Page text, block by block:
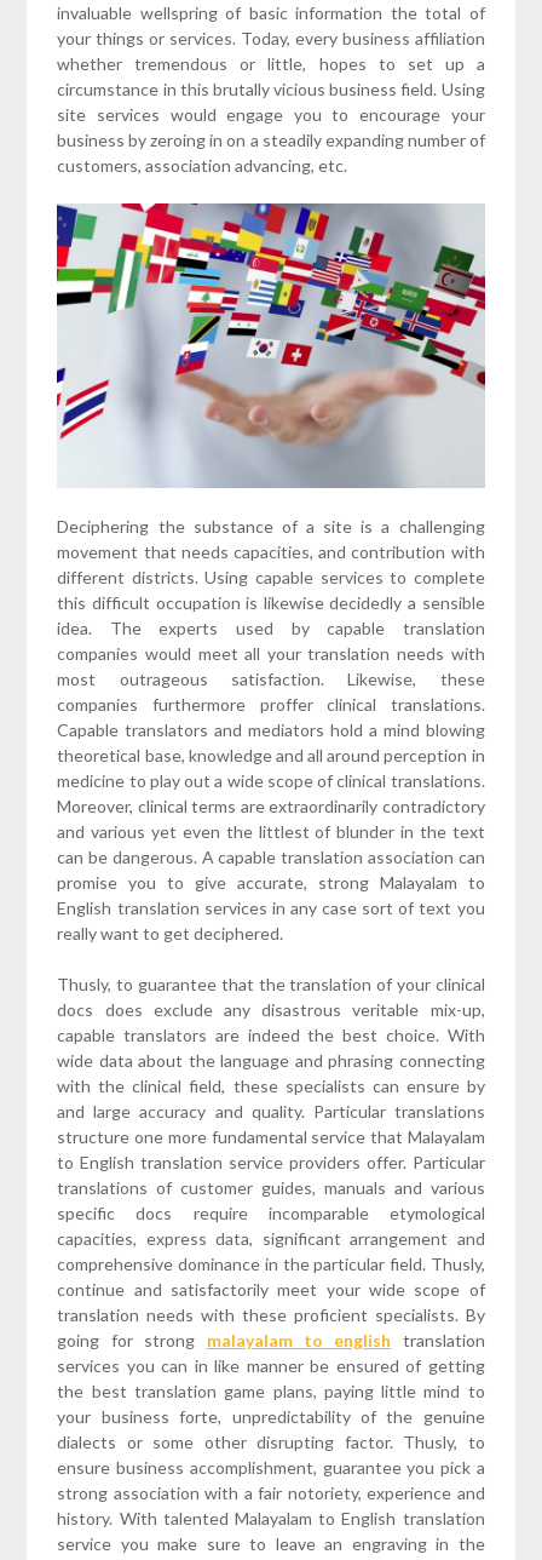
invaluable wellspring of basic information the total of
your things or services. Today, every business affiliation
whether tremendous or little, hopes to set up a
circumstance in this brutally vicious business field. Using
site services would engage you to encourage your
business by zeroing in on a steadily expanding number of
customers, association advancing, etc.
Deciphering the substance of a site is a challenging
movement that needs capacities, and contribution with
different districts. Using capable services to complete
this difficult occupation is likewise decidedly a sensible
idea. The experts used by capable translation
companies would meet all your translation needs with
most outrageous satisfaction. Likewise, these
companies furthermore proffer clinical translations.
Capable translators and mediators hold a mind blowing
theoretical base, knowledge and all around perception in
medicine to play out a wide scope of clinical translations.
Moreover, clinical terms are extraordinarily contradictory
and various yet even the littlest of blunder in the text
can be dangerous. A capable translation association can
promise you to give accurate, strong Malayalam to
English translation services in any case sort of text you
really want to get deciphered.
Thusly, to guarantee that the translation of your clinical
docs does exclude any disastrous veritable mix-up,
capable translators are indeed the best choice. With
wide data about the language and phrasing connecting
with the clinical field, these specialists can ensure by
and large accuracy and quality. Particular translations
structure one more fundamental service that Malayalam
to English translation service providers offer. Particular
translations of customer guides, manuals and various
specific docs require incomparable etymological
capacities, express data, significant arrangement and
comprehensive dominance in the particular field. Thusly,
continue and satisfactorily meet your wide scope of
translation needs with these proficient specialists. By
going for strong malayalam to english translation
services you can in like manner be ensured of getting
the best translation game plans, paying little mind to
your business forte, unpredictability of the genuine
dialects or some other disrupting factor. Thusly, to
ensure business accomplishment, guarantee you pick a
strong association with a fair notoriety, experience and
history. With talented Malayalam to English translation
service you make sure to leave an engraving in the